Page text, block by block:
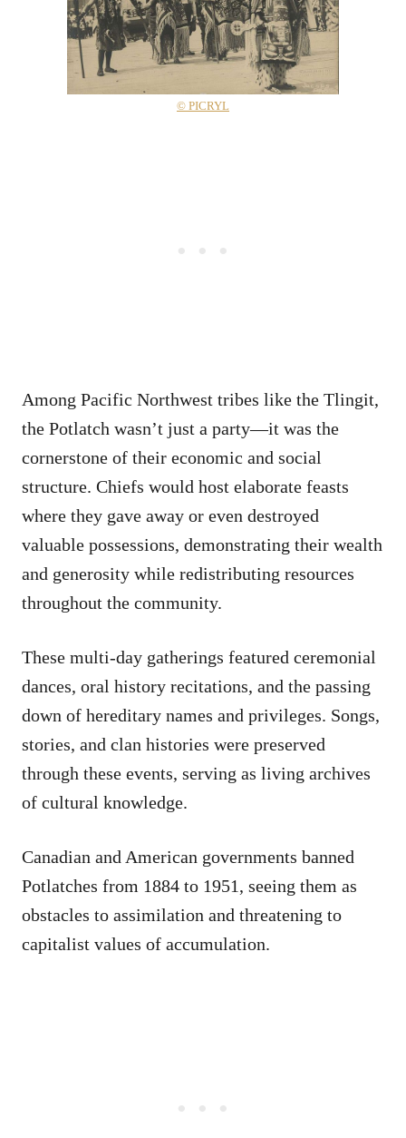
© PICRYL
Among Pacific Northwest tribes like the Tlingit,
the Potlatch wasn’t just a party—it was the
cornerstone of their economic and social
structure. Chiefs would host elaborate feasts
where they gave away or even destroyed
valuable possessions, demonstrating their wealth
and generosity while redistributing resources
throughout the community.
These multi-day gatherings featured ceremonial
dances, oral history recitations, and the passing
down of hereditary names and privileges. Songs,
stories, and clan histories were preserved
through these events, serving as living archives
of cultural knowledge.
Canadian and American governments banned
Potlatches from 1884 to 1951, seeing them as
obstacles to assimilation and threatening to
capitalist values of accumulation.